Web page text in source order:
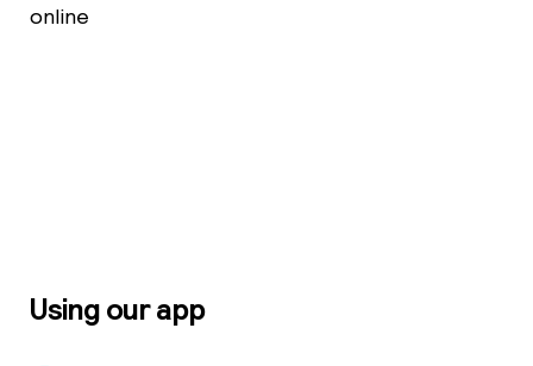
online
Using our app